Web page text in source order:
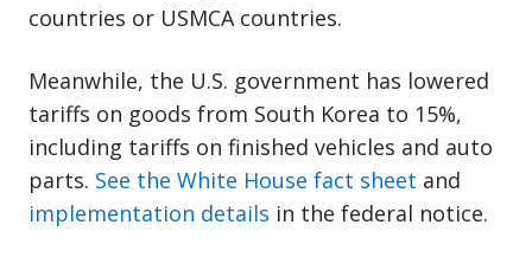
countries or USMCA countries.
Meanwhile, the U.S. government has lowered
tariffs on goods from South Korea to 15%,
including tariffs on finished vehicles and auto
parts. See the White House fact sheet and
implementation details in the federal notice.